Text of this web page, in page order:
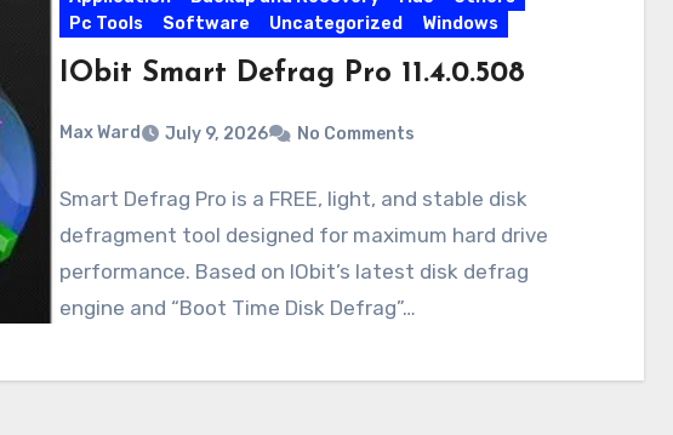
Pc Tools
Software Uncategorized Windows
IObit Smart Defrag Pro 11.4.0.508
Max Ward July 9, 2026 No Comments
Smart Defrag Pro is a FREE, light, and stable disk
defragment tool designed for maximum hard drive
performance. Based on IObit’s latest disk defrag
engine and “Boot Time Disk Defrag”…